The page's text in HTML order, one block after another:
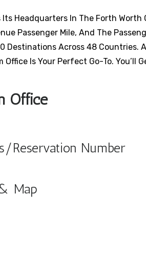
Headquarters In The Forth Worth
Passenger Mile, And The
Destinations Across 48 Countries.
Is Your Perfect Go-To. You’ll
Office
Reservation Number
Map